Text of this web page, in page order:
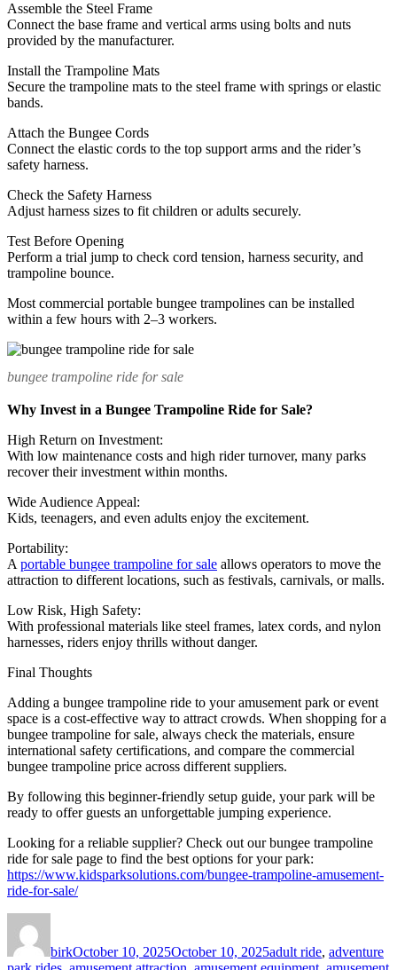
Assemble the Steel Frame
Connect the base frame and vertical arms using bolts and nuts
provided by the manufacturer.
Install the Trampoline Mats
Secure the trampoline mats to the steel frame with springs or elastic
bands.
Attach the Bungee Cords
Connect the elastic cords to the top support arms and the rider’s
safety harness.
Check the Safety Harness
Adjust harness sizes to fit children or adults securely.
Test Before Opening
Perform a trial jump to check cord tension, harness security, and
trampoline bounce.
Most commercial portable bungee trampolines can be installed
within a few hours with 2–3 workers.
bungee trampoline ride for sale
Why Invest in a Bungee Trampoline Ride for Sale?
High Return on Investment:
With low maintenance costs and high rider turnover, many parks
recover their investment within months.
Wide Audience Appeal:
Kids, teenagers, and even adults enjoy the excitement.
Portability:
A portable bungee trampoline for sale allows operators to move the
attraction to different locations, such as festivals, carnivals, or malls.
Low Risk, High Safety:
With professional materials like steel frames, latex cords, and nylon
harnesses, riders enjoy thrills without danger.
Final Thoughts
Adding a bungee trampoline ride to your amusement park or event
space is a cost-effective way to attract crowds. When shopping for a
bungee trampoline for sale, always check the materials, ensure
international safety certifications, and compare the commercial
bungee trampoline price across different suppliers.
By following this beginner-friendly setup guide, your park will be
ready to offer guests an unforgettable jumping experience.
Looking for a reliable supplier? Check out our bungee trampoline
ride for sale page to find the best options for your park:
https://www.kidsparksolutions.com/bungee-trampoline-amusement-
ride-for-sale/
birkOctober 10, 2025October 10, 2025adult ride, adventure